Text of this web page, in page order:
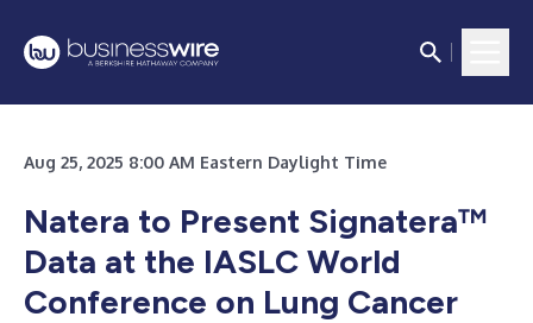
Aug 25, 2025 8:00 AM Eastern Daylight Time
Natera to Present Signatera™
Data at the IASLC World
Conference on Lung Cancer